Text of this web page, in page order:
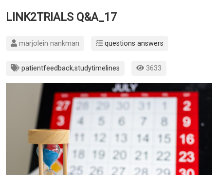
LINK2TRIALS Q&A_17
marjolein nankman questions answers
patientfeedback,studytimelines 3633